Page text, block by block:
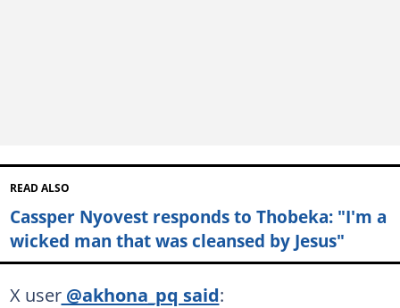
READ ALSO
Cassper Nyovest responds to Thobeka: "I'm a
wicked man that was cleansed by Jesus"
X user@akhona_pq said: